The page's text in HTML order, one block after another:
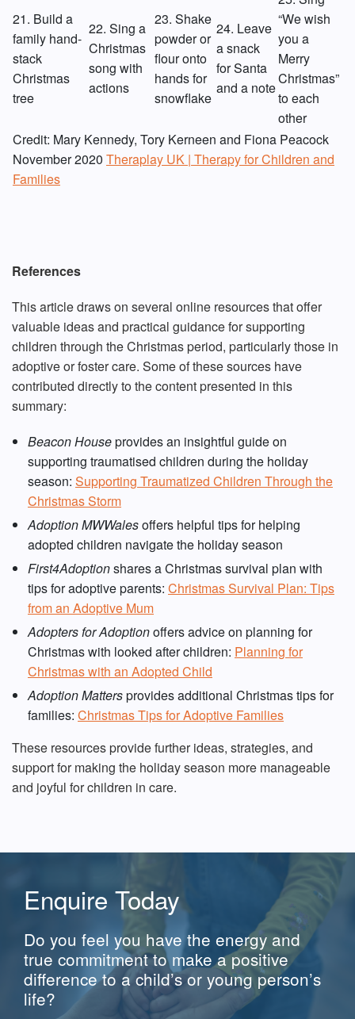
21. Build a
family hand-
stack
Christmas
tree
22. Sing a
Christmas
song with
actions
23. Shake
powder or
flour onto
hands for
snowflake
24. Leave
a snack
for Santa
and a note
“We wish
you a
Merry
Christmas”
to each
other
Credit: Mary Kennedy, Tory Kerneen and Fiona Peacock
November 2020 Theraplay UK | Therapy for Children and
Families
References
This article draws on several online resources that offer
valuable ideas and practical guidance for supporting
children through the Christmas period, particularly those in
adoptive or foster care. Some of these sources have
contributed directly to the content presented in this
summary:
Beacon Houseprovides an insightful guide on
supporting traumatised children during the holiday
season: Supporting Traumatized Children Through the
Christmas Storm
Adoption MWWalesoffers helpful tips for helping
adopted children navigate the holiday season
First4Adoptionshares a Christmas survival plan with
tips for adoptive parents: Christmas Survival Plan: Tips
from an Adoptive Mum
Adopters for Adoptionoffers advice on planning for
Christmas with looked after children: Planning for
Christmas with an Adopted Child
Adoption Mattersprovides additional Christmas tips for
families: Christmas Tips for Adoptive Families
These resources provide further ideas, strategies, and
support for making the holiday season more manageable
and joyful for children in care.
Enquire Today
Do you feel you have the energy and
true commitment to make a positive
difference to a child’s or young person’s
life?